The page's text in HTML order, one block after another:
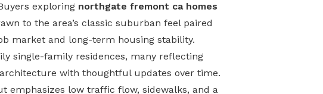
exploring northgate fremont ca homes
to the area’s classic suburban feel paired
market and long-term housing stability.
single-family residences, many reflecting
with thoughtful updates over time.
emphasizes low traffic flow, sidewalks, and a